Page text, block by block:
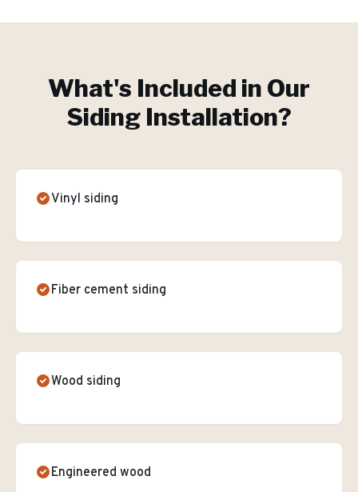
What's Included in Our
Siding Installation?
Vinyl siding
Fiber cement siding
Wood siding
Engineered wood